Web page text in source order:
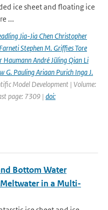
ice sheet and floating ice
...
Jia-Jia Chen Christopher
Stephen M. Grifﬁes Tore
Haumann André Jüling Qian Li
G. Pauling Ariaan Purich Inga J.
Model Development | Volume:
page: 7309 | doi:
Bottom Water
in a Multi-